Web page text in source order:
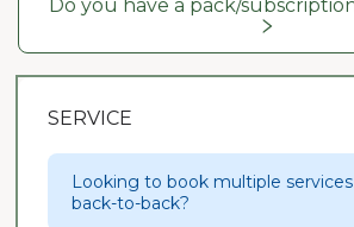
SERVICE
Looking to book multiple services
back-to-back?